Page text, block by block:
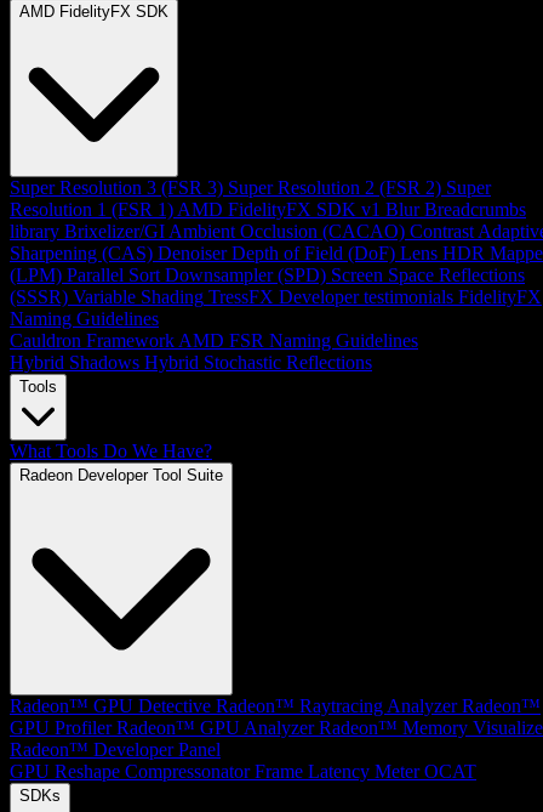
AMD FidelityFX SDK
Super Resolution 3 (FSR 3) Super Resolution 2 (FSR 2) Super
Resolution 1 (FSR 1) AMD FidelityFX SDK v1 Blur Breadcrumbs
library Brixelizer/GI Ambient Occlusion (CACAO) Contrast
Sharpening (CAS) Denoiser Depth of Field (DoF) Lens HDR
(LPM) Parallel Sort Downsampler (SPD) Screen Space Reflections
(SSSR) Variable Shading TressFX Developer testimonials FidelityFX
Naming Guidelines
Cauldron Framework AMD FSR Naming Guidelines
Hybrid Shadows Hybrid Stochastic Reflections
Tools
What Tools Do We Have?
Radeon Developer Tool Suite
Radeon™ GPU Detective Radeon™ Raytracing Analyzer Radeon™
GPU Profiler Radeon™ GPU Analyzer Radeon™ Memory
Radeon™ Developer Panel
GPU Reshape Compressonator Frame Latency Meter OCAT
SDKs